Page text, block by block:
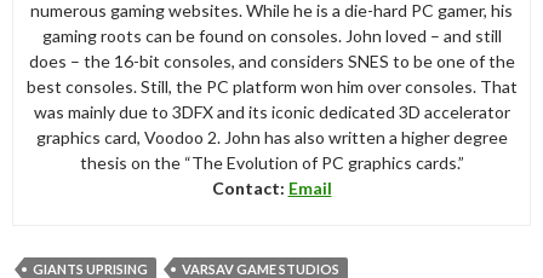
numerous gaming websites. While he is a die-hard PC gamer, his
gaming roots can be found on consoles. John loved – and still
does – the 16-bit consoles, and considers SNES to be one of the
best consoles. Still, the PC platform won him over consoles. That
was mainly due to 3DFX and its iconic dedicated 3D accelerator
graphics card, Voodoo 2. John has also written a higher degree
thesis on the “The Evolution of PC graphics cards.”
Contact: Email
GIANTS UPRISING VARSAV GAME STUDIOS